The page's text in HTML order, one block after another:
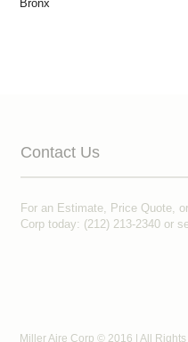
Bronx
Contact Us
For an Estimate, Price Quote,
Corp today: (212) 213-2340 or
Miller Aire Corp © 2016 | All